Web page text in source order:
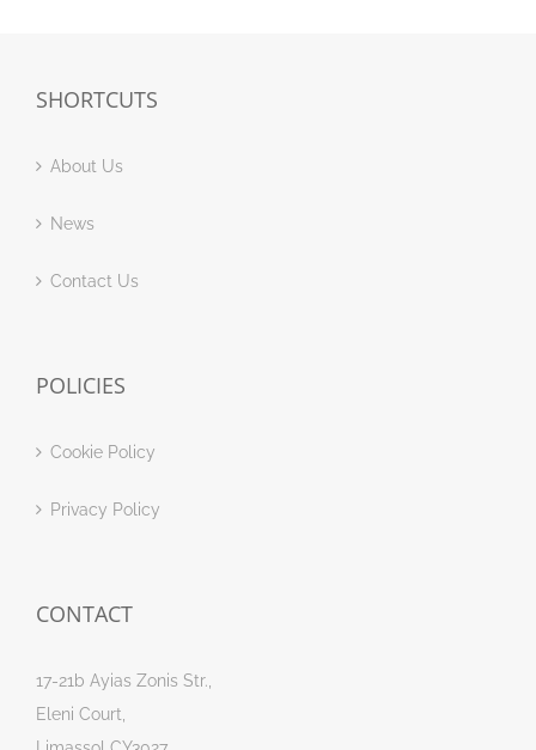
SHORTCUTS
About Us
News
Contact Us
POLICIES
Cookie Policy
Privacy Policy
CONTACT
17-21b Ayias Zonis Str.,
Eleni Court,